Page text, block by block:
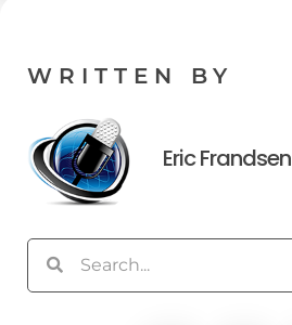
WRITTEN BY
Eric Frandsen